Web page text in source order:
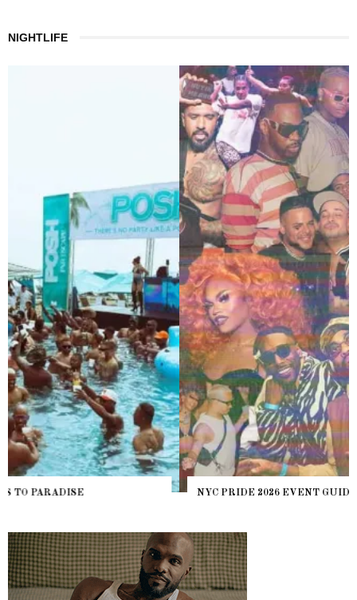
NIGHTLIFE
NYC PRIDE 2026 EVENT GUIDE – #TENZPRIDE